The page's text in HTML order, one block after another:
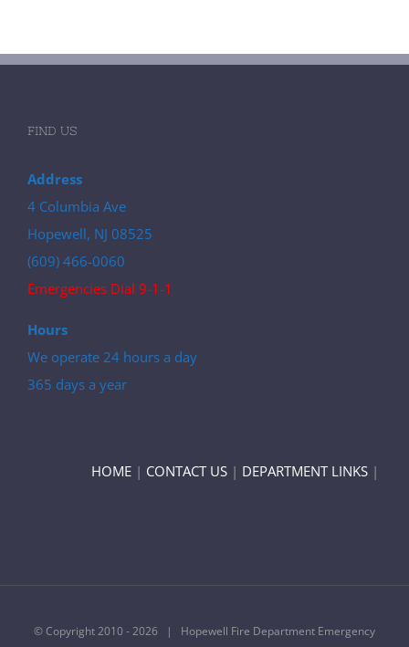
FIND US
Address
4 Columbia Ave
Hopewell, NJ 08525
(609) 466-0060
Emergencies Dial 9-1-1
Hours
We operate 24 hours a day
365 days a year
HOME | CONTACT US | DEPARTMENT LINKS |
© Copyright 2010 -2026 | Hopewell Fire Department Emergency